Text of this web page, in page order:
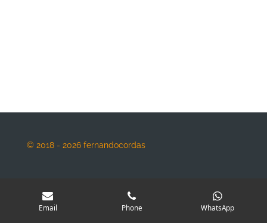
© 2018 - 2026 fernandocordas
Email Phone WhatsApp